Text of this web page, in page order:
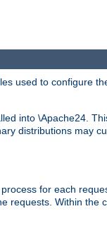
used to configure
into \Apache24.
distributions may
for each
requests. Within